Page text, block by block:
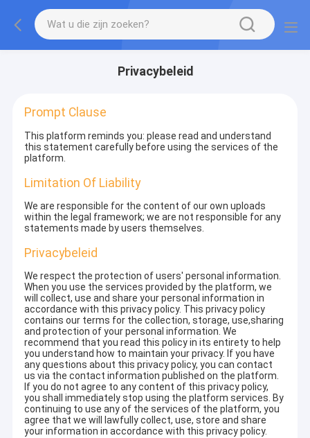
Privacybeleid
Prompt Clause
This platform reminds you: please read and understand
this statement carefully before using the services of the
platform.
Limitation Of Liability
We are responsible for the content of our own uploads
within the legal framework; we are not responsible for any
statements made by users themselves.
Privacybeleid
We respect the protection of users' personal information.
When you use the services provided by the platform, we
will collect, use and share your personal information in
accordance with this privacy policy. This privacy policy
contains our terms for the collection, storage, use,sharing
and protection of your personal information. We
recommend that you read this policy in its entirety to help
you understand how to maintain your privacy. If you have
any questions about this privacy policy, you can contact
us via the contact information published on the platform.
If you do not agree to any content of this privacy policy,
you shall immediately stop using the platform services. By
continuing to use any of the services of the platform, you
agree that we will lawfully collect, use, store and share
your information in accordance with this privacy policy.